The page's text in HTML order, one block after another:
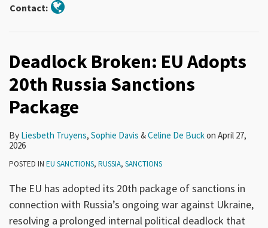
Contact:
Deadlock Broken: EU Adopts
20th Russia Sanctions
Package
By Liesbeth Truyens, Sophie Davis &Celine De Buckon April 27,
2026
POSTED IN EU SANCTIONS, RUSSIA, SANCTIONS
The EU has adopted its 20th package of sanctions in
connection with Russia’s ongoing war against Ukraine,
resolving a prolonged internal political deadlock that